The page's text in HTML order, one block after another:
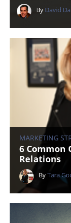
By David
MARKETING
6 Common
Relations
ByTara